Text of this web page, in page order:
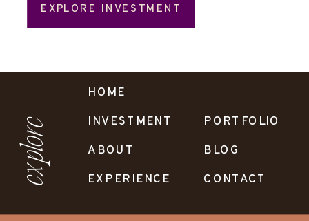
EXPLORE INVESTMENT
CONTACT
BLOG
PORTFOLIO
EXPERIENCE
ABOUT
HOME
explore INVESTMENT